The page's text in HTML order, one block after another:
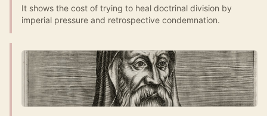
It shows the cost of trying to heal doctrinal division by
imperial pressure and retrospective condemnation.